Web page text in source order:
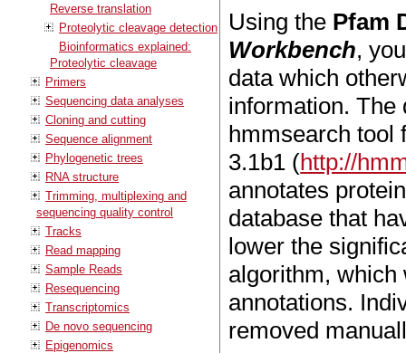
Reverse translation
Proteolytic cleavage detection
Bioinformatics explained:
Proteolytic cleavage
Primers
Sequencing data analyses
Cloning and cutting
Sequence alignment
Phylogenetic trees
RNA structure
Trimming, multiplexing and
sequencing quality control
Tracks
Read mapping
Sample Reads
Resequencing
Transcriptomics
De novo sequencing
Epigenomics
Using the Pfam
Workbench,
data which
information. The
hmmsearch tool
3.1b1 (http://
annotates
database that
lower the
algorithm, which
annotations.
removed